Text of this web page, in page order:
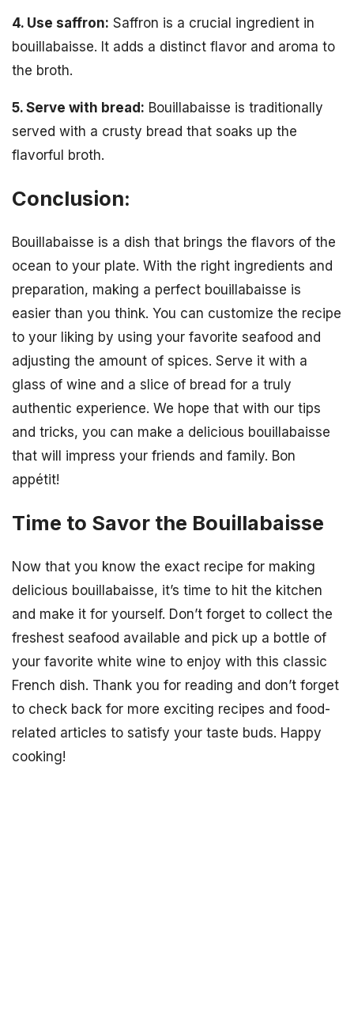
4. Use saffron: Saffron is a crucial ingredient in
bouillabaisse. It adds a distinct flavor and aroma to
the broth.
5. Serve with bread: Bouillabaisse is traditionally
served with a crusty bread that soaks up the
flavorful broth.
Conclusion:
Bouillabaisse is a dish that brings the flavors of the
ocean to your plate. With the right ingredients and
preparation, making a perfect bouillabaisse is
easier than you think. You can customize the recipe
to your liking by using your favorite seafood and
adjusting the amount of spices. Serve it with a
glass of wine and a slice of bread for a truly
authentic experience. We hope that with our tips
and tricks, you can make a delicious bouillabaisse
that will impress your friends and family. Bon
appétit!
Time to Savor the Bouillabaisse
Now that you know the exact recipe for making
delicious bouillabaisse, it’s time to hit the kitchen
and make it for yourself. Don’t forget to collect the
freshest seafood available and pick up a bottle of
your favorite white wine to enjoy with this classic
French dish. Thank you for reading and don’t forget
to check back for more exciting recipes and food-
related articles to satisfy your taste buds. Happy
cooking!